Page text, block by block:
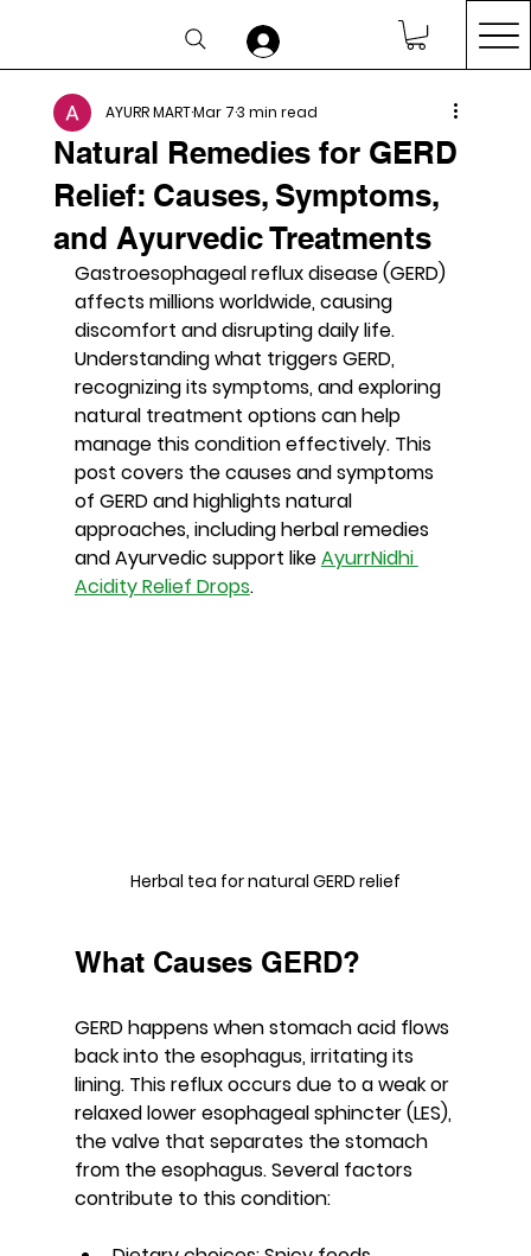
Natural Remedies for GERD
Relief: Causes, Symptoms,
and Ayurvedic Treatments
AYURR MARTMar 73 min read
Gastroesophageal reflux disease (GERD)
affects millions worldwide, causing
discomfort and disrupting daily life.
Understanding what triggers GERD,
recognizing its symptoms, and exploring
natural treatment options can help
manage this condition effectively. This
post covers the causes and symptoms
of GERD and highlights natural
approaches, including herbal remedies
and Ayurvedic support like AyurrNidhi
Acidity Relief Drops.
Herbal tea for natural GERD relief
What Causes GERD?
GERD happens when stomach acid flows
back into the esophagus, irritating its
lining. This reflux occurs due to a weak or
relaxed lower esophageal sphincter (LES),
the valve that separates the stomach
from the esophagus. Several factors
contribute to this condition: